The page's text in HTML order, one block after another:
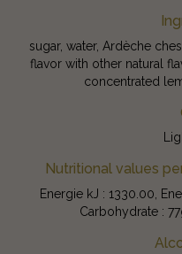
sugar, water, Ardèche
flavor with other natural
concentrated
Nutritional values
Energie kJ : 1330.00,
Carbohydrate :